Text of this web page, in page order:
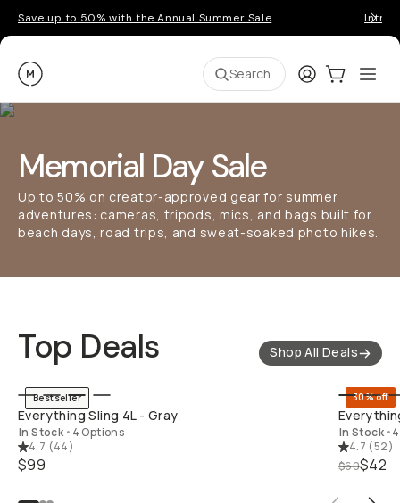
Save up to 50% with the Annual Summer Sale
Moment Search LoginCart:0
Memorial Day Sale
Up to 50% on creator-approved gear for summer
adventures: cameras, tripods, mics, and bags built for
beach days, road trips, and sweat-soaked photo hikes.
Top Deals Shop All Deals
QUICK ADD
Bestseller
Everything Sling 4L - Gray
In Stock • 4 Options
4.7 (44)
$99
30% off
In Stock •
4.7 (52)
$60$42